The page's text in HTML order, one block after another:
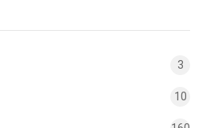
3
10